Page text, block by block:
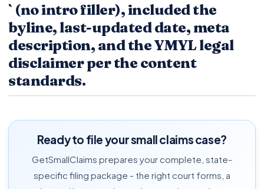
` (no intro filler), included the
byline, last-updated date, meta
description, and the YMYL legal
disclaimer per the content
standards.
Ready to file your small claims case?
GetSmallClaims prepares your complete, state-
specific filing package - the right court forms, a